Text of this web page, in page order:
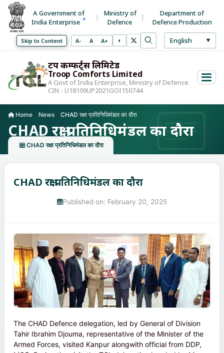
A Government of
India Enterprise
Ministry of
Defence
Department of
Defence Production
Skip to Content Decrease font size
A- Normal font size
A Increase font size
A+ Toggle high contrast mode
◐ Search
Select
English ▼
ट्रूप कम्फर्ट्स लिमिटेड
Troop Comforts Limited
A Govt of India Enterprise, Ministry of Defence
CIN - U18109UP2021GOI150744
Home NewsCurrent page:
CHAD रक्षा प्रतिनिधिमंडल का दौरा
CHAD रक्षा प्रतिनिधिमंडल का दौरा
CHAD रक्षा प्रतिनिधिमंडल का दौरा
CHAD रक्षा प्रतिनिधिमंडल का दौरा
Published on: February 20, 2025
The CHAD Defence delegation, led by General of Division
Tahir Ibrahim Djouma, representative of the Minister of the
Armed Forces, visited Kanpur alongwith official from DDP,